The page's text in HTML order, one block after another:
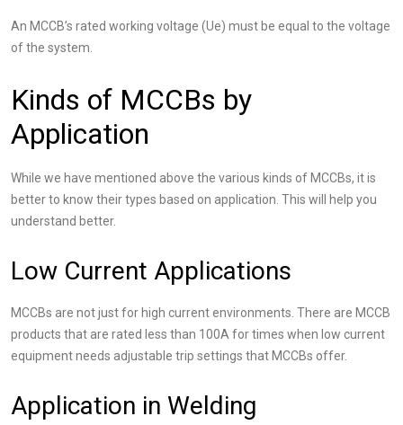
An MCCB’s rated working voltage (Ue) must be equal to the voltage
of the system.
Kinds of MCCBs by
Application
While we have mentioned above the various kinds of MCCBs, it is
better to know their types based on application. This will help you
understand better.
Low Current Applications
MCCBs are not just for high current environments. There are MCCB
products that are rated less than 100A for times when low current
equipment needs adjustable trip settings that MCCBs offer.
Application in Welding